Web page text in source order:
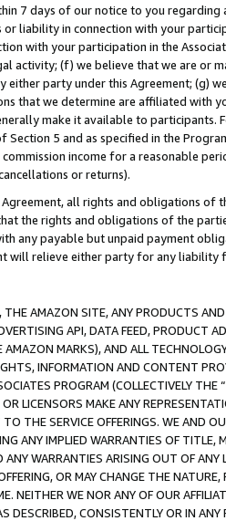
7 days of our notice to you
liability in connection with your
with your participation in the
activity; (f) we believe that we are or
party under this Agreement; (g)
that we determine are affiliated with
make it available to
Section 5 and as specified in the
commission income for a reasonable
or returns).
all rights and obligations of
the rights and obligations of the
any payable but unpaid payment
will relieve either party for any
AMAZON SITE, ANY PRODUCTS
API, DATA FEED, PRODUCT
MARKS), AND ALL
INFORMATION AND CONTENT
PROGRAM (COLLECTIVELY THE “
LICENSORS MAKE ANY
THE SERVICE OFFERINGS. WE AND
ANY IMPLIED WARRANTIES OF
WARRANTIES ARISING OUT OF ANY
OR MAY CHANGE THE
NEITHER WE NOR ANY OF OUR
DESCRIBED, CONSISTENTLY OR IN